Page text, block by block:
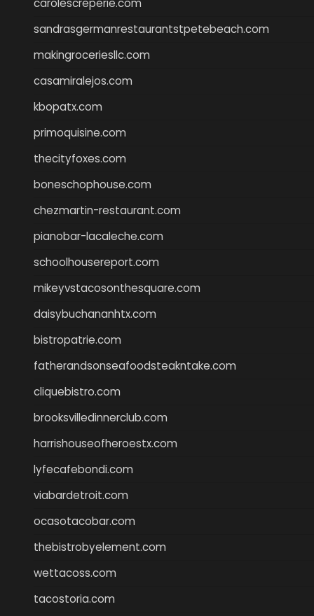
carolescreperie.com
sandrasgermanrestaurantstpetebeach.com
makingroceriesllc.com
casamiralejos.com
kbopatx.com
primoquisine.com
thecityfoxes.com
boneschophouse.com
chezmartin-restaurant.com
pianobar-lacaleche.com
schoolhousereport.com
mikeyvstacosonthesquare.com
daisybuchananhtx.com
bistropatrie.com
fatherandsonseafoodsteakntake.com
cliquebistro.com
brooksvilledinnerclub.com
harrishouseofheroestx.com
lyfecafebondi.com
viabardetroit.com
ocasotacobar.com
thebistrobyelement.com
wettacoss.com
tacostoria.com